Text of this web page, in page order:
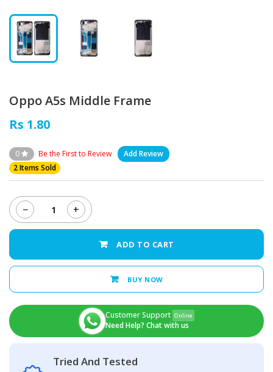
Oppo A5s Middle Frame
Rs 1.80
0 Be the First to Review
Add Review
2 Items Sold
−
Oppo
A5s
quantity
+
ADD TO CART
BUY NOW
Customer Support Online
Need Help? Chat with us
Tried And Tested